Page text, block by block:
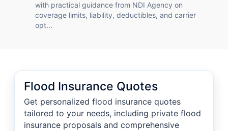
with practical guidance from NDI Agency on
coverage limits, liability, deductibles, and carrier
opt...
Flood Insurance Quotes
Get personalized flood insurance quotes
tailored to your needs, including private flood
insurance proposals and comprehensive